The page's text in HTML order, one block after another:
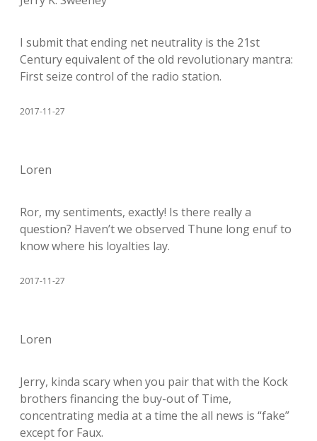
I submit that ending net neutrality is the 21st
Century equivalent of the old revolutionary mantra:
First seize control of the radio station.
2017-11-27
Loren
Ror, my sentiments, exactly! Is there really a
question? Haven’t we observed Thune long enuf to
know where his loyalties lay.
2017-11-27
Loren
Jerry, kinda scary when you pair that with the Kock
brothers financing the buy-out of Time,
concentrating media at a time the all news is “fake”
except for Faux.